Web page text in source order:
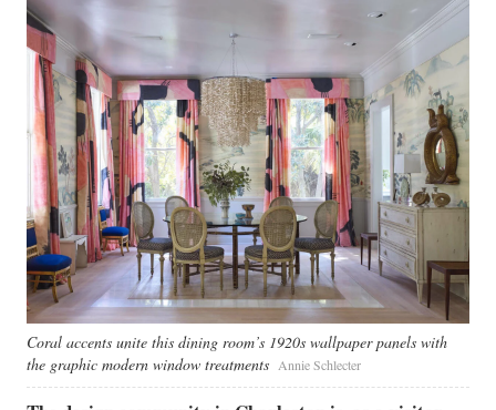
Coral accents unite this dining room’s 1920s wallpaper panels with
the graphic modern window treatments Annie Schlecter